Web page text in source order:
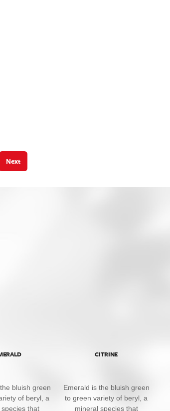
Next
bluish green
of beryl, a
that
CITRINE
Emerald is the bluish green
to green variety of beryl, a
mineral species that